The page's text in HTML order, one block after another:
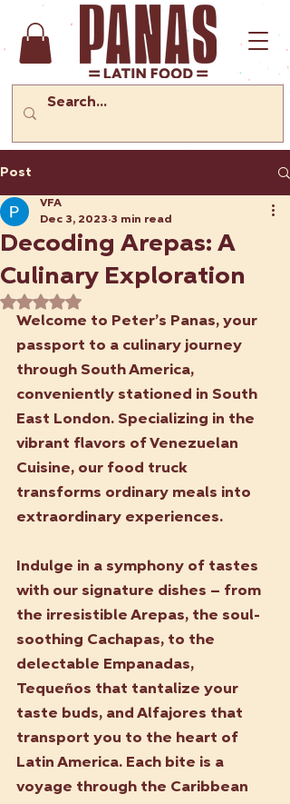
Post
Decoding Arepas: A
Culinary Exploration
VFA
Dec 3, 2023 3 min read
Rated NaN out of 5 stars.
Welcome to Peter’s Panas, your
passport to a culinary journey
through South America,
conveniently stationed in South
East London. Specializing in the
vibrant flavors of Venezuelan
Cuisine, our food truck
transforms ordinary meals into
extraordinary experiences.
Indulge in a symphony of tastes
with our signature dishes – from
the irresistible Arepas, the soul-
soothing Cachapas, to the
delectable Empanadas,
Tequeños that tantalize your
taste buds, and Alfajores that
transport you to the heart of
Latin America. Each bite is a
voyage through the Caribbean